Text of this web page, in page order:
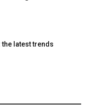
the latest trends